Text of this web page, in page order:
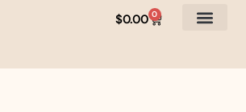
$0.00 0